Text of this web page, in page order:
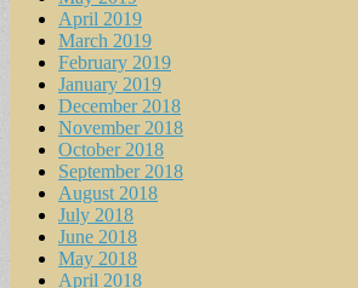
April 2019
March 2019
February 2019
January 2019
December 2018
November 2018
October 2018
September 2018
August 2018
July 2018
June 2018
May 2018
April 2018